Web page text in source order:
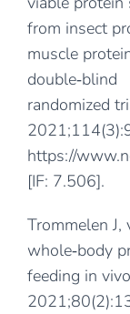
from insect
muscle
double‐blind
randomized
https://
[IF: 7.506].
Trommelen J,
whole‐body
feeding in